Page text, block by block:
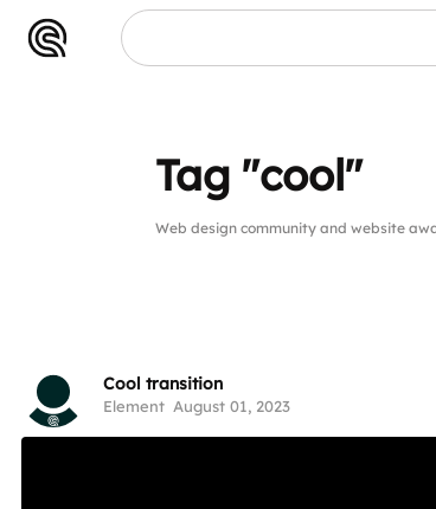
Tag "cool"
Web design community and website
Cool transition
Element August 01, 2023